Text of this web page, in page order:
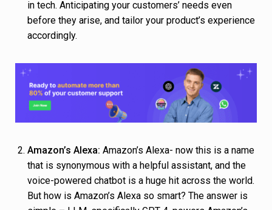
in tech. Anticipating your customers’ needs even
before they arise, and tailor your product’s experience
accordingly.
Amazon’s Alexa: Amazon’s Alexa- now this is a name
that is synonymous with a helpful assistant, and the
voice-powered chatbot is a huge hit across the world.
But how is Amazon’s Alexa so smart? The answer is